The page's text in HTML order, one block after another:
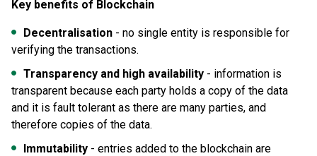
Key benefits of Blockchain
Decentralisation - no single entity is responsible for
verifying the transactions.
Transparency and high availability - information is
transparent because each party holds a copy of the data
and it is fault tolerant as there are many parties, and
therefore copies of the data.
Immutability - entries added to the blockchain are